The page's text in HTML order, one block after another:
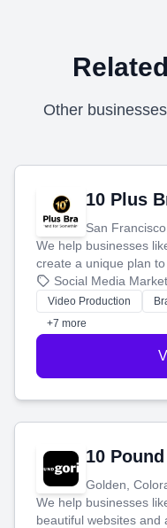
Other
10 Plus
San
We help businesses
create a unique plan
produce engaging
tell your story and
customers.
Social Media
Video Production
+7 more
10
Golden,
We help businesses
beautiful websites and